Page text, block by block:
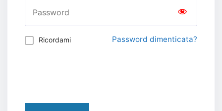
Ricordami Password dimenticata?